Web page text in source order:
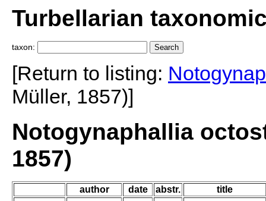
Turbellarian
taxon:
[Return to listing:
Müller, 1857)]
Notogynaphallia
1857)
author date abstr. title